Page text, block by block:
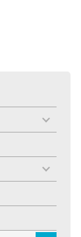
toggle
menu
toggle
menu